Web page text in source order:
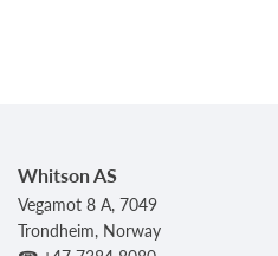
Whitson AS
Vegamot 8 A, 7049
Trondheim, Norway